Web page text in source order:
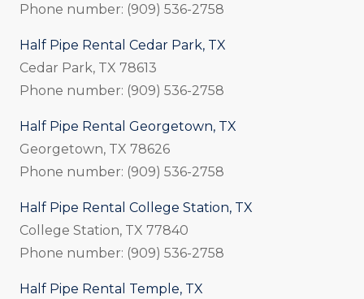
Phone number: (909) 536-2758
Half Pipe Rental Cedar Park, TX
Cedar Park, TX 78613
Phone number: (909) 536-2758
Half Pipe Rental Georgetown, TX
Georgetown, TX 78626
Phone number: (909) 536-2758
Half Pipe Rental College Station, TX
College Station, TX 77840
Phone number: (909) 536-2758
Half Pipe Rental Temple, TX